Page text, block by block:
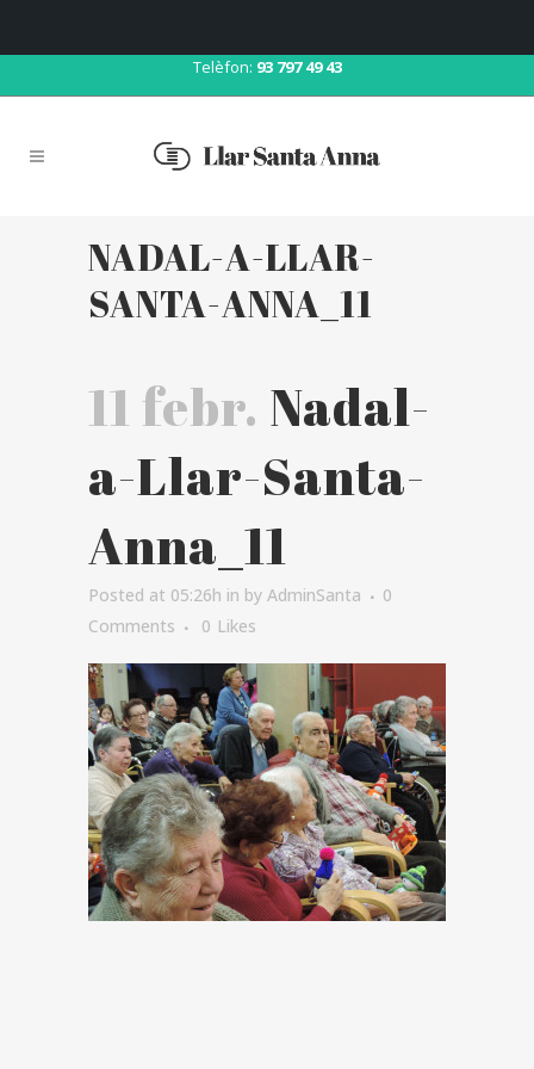
Telèfon: 93 797 49 43
NADAL-A-LLAR-
SANTA-ANNA_11
11 febr. Nadal-
a-Llar-Santa-
Anna_11
Posted at 05:26h in by AdminSanta
0
Comments
0 Likes